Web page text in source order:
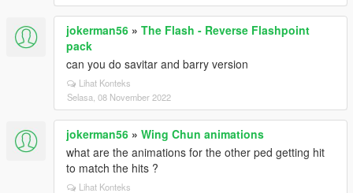
jokerman56 » The Flash - Reverse Flashpoint
pack
can you do savitar and barry version
Lihat Konteks
Selasa, 08 November 2022
jokerman56 » Wing Chun animations
what are the animations for the other ped getting hit
to match the hits ?
Lihat Konteks